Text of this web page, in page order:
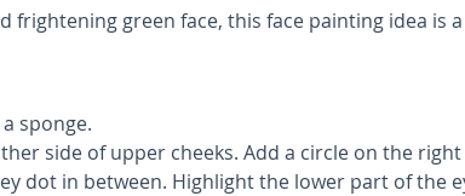
frightening green face, this face painting idea is
sponge.
side of upper cheeks. Add a circle on the
dot in between. Highlight the lower part of the